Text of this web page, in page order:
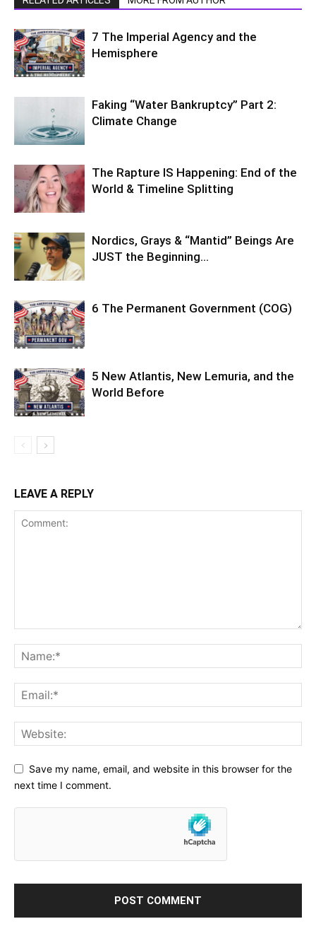
7 The Imperial Agency and the
Hemisphere
Faking “Water Bankruptcy” Part 2:
Climate Change
The Rapture IS Happening: End of the
World & Timeline Splitting
Nordics, Grays & “Mantid” Beings Are
JUST the Beginning…
6 The Permanent Government (COG)
5 New Atlantis, New Lemuria, and the
World Before
LEAVE A REPLY
Save my name, email, and website in this browser for the
next time I comment.